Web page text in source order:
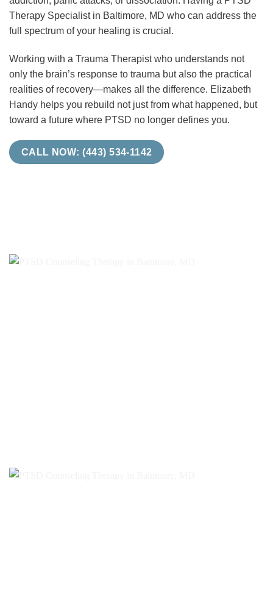
Therapy Specialist in Baltimore, MD who can address the
full spectrum of your healing is crucial.
Working with a Trauma Therapist who understands not
only the brain’s response to trauma but also the practical
realities of recovery—makes all the difference. Elizabeth
Handy helps you rebuild not just from what happened, but
toward a future where PTSD no longer defines you.
CALL NOW: (443) 534-1142